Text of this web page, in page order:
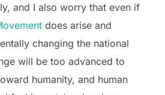
and I also worry that even if
does arise and
changing the national
will be too advanced to
humanity, and human